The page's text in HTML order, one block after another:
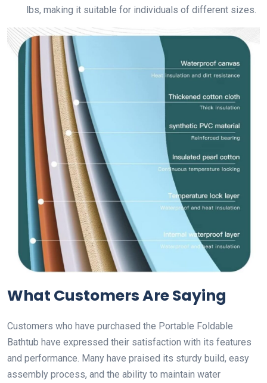
lbs, making it suitable for individuals of different sizes.
What Customers Are Saying
Customers who have purchased the Portable Foldable
Bathtub have expressed their satisfaction with its features
and performance. Many have praised its sturdy build, easy
assembly process, and the ability to maintain water